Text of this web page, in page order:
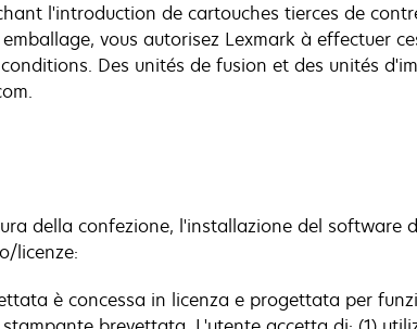
l'introduction de cartouches tierces de
vous autorisez Lexmark à effectuer
Des unités de fusion et des unités
della confezione, l'installazione del
licenze:
è concessa in licenza e progettata per